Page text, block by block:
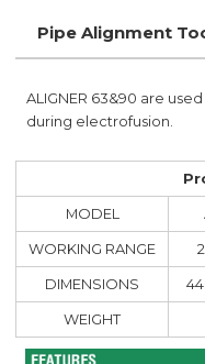
Pipe Alignment
ALIGNER 63&90 are
during electrofusion.
MODEL
WORKING RANGE
DIMENSIONS
WEIGHT